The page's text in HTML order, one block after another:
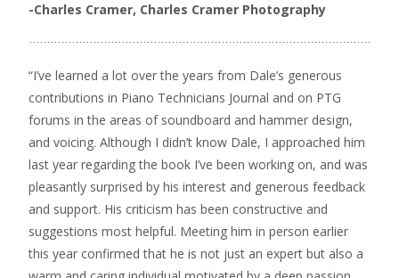
-Charles Cramer, Charles Cramer Photography
“I’ve learned a lot over the years from Dale’s generous
contributions in Piano Technicians Journal and on PTG
forums in the areas of soundboard and hammer design,
and voicing. Although I didn’t know Dale, I approached him
last year regarding the book I’ve been working on, and was
pleasantly surprised by his interest and generous feedback
and support. His criticism has been constructive and
suggestions most helpful. Meeting him in person earlier
this year confirmed that he is not just an expert but also a